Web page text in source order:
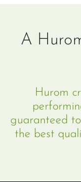
A
Hurom
guaranteed
the best